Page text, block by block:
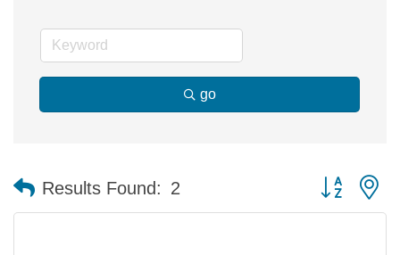
go
Results Found: 2 Button